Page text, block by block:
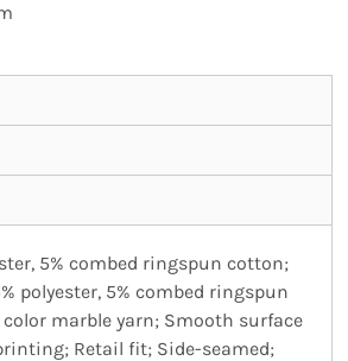
5% combed ringspun cotton;
polyester, 5% combed ringspun
marble yarn; Smooth surface
Retail fit; Side-seamed;